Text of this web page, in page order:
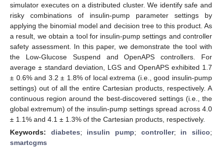
simulator executes on a distributed cluster. We identify safe and
risky combinations of insulin-pump parameter settings by
applying the binomial model and decision tree to this product. As
a result, we obtain a tool for insulin-pump settings and controller
safety assessment. In this paper, we demonstrate the tool with
the Low-Glucose Suspend and OpenAPS controllers. For
average ± standard deviation, LGS and OpenAPS exhibited 1.7
± 0.6% and 3.2 ± 1.8% of local extrema (i.e., good insulin-pump
settings) out of all the entire Cartesian products, respectively. A
continuous region around the best-discovered settings (i.e., the
global extremum) of the insulin-pump settings spread across 4.0
± 1.1% and 4.1 ± 1.3% of the Cartesian products, respectively.
Keywords: diabetes; insulin pump; controller; in silico;
smartcgms